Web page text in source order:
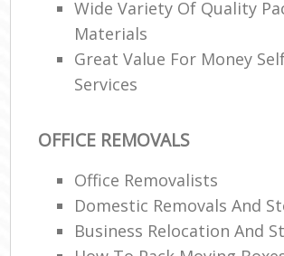
Wide Variety Of Quality
Materials
Great Value For Money
Services
OFFICE REMOVALS
Office Removalists
Domestic Removals And
Business Relocation And